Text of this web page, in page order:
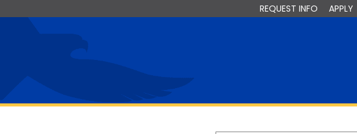
REQUEST INFO APPLY